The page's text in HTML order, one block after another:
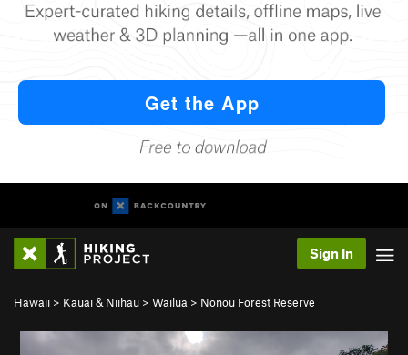
Sign In
Hawaii > Kauai & Niihau > Wailua > Nonou Forest Reserve